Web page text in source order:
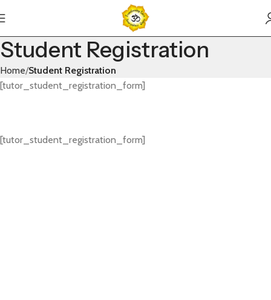
Student Registration
Home Student Registration
[tutor_student_registration_form]
[tutor_student_registration_form]